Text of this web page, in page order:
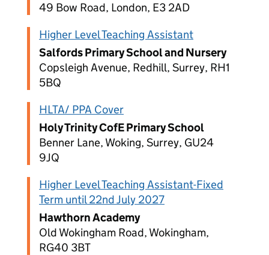
49 Bow Road, London, E3 2AD
Higher Level Teaching Assistant
Salfords Primary School and Nursery
Copsleigh Avenue, Redhill, Surrey, RH1
5BQ
HLTA/ PPA Cover
Holy Trinity CofE Primary School
Benner Lane, Woking, Surrey, GU24
9JQ
Higher Level Teaching Assistant-Fixed
Term until 22nd July 2027
Hawthorn Academy
Old Wokingham Road, Wokingham,
RG40 3BT